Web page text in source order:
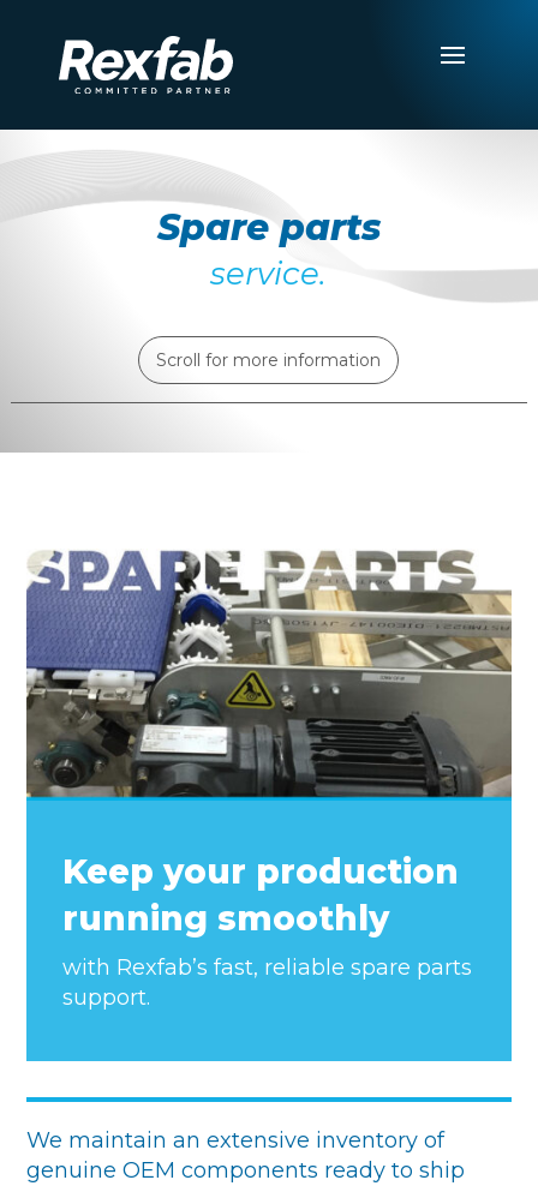
Spare parts
service.
Scroll for more information
Keep your production
running smoothly
with Rexfab’s fast, reliable spare parts
support.
We maintain an extensive inventory of
genuine OEM components ready to ship